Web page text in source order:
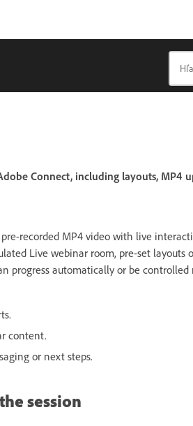
Connect, including layouts, MP4
recorded MP4 video with live
Live webinar room, pre-set layouts
progress automatically or be
content.
or next steps.
session